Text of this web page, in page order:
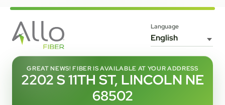
Language
GREAT NEWS! FIBER IS AVAILABLE AT YOUR ADDRESS
2202 S 11TH ST, LINCOLN NE
68502